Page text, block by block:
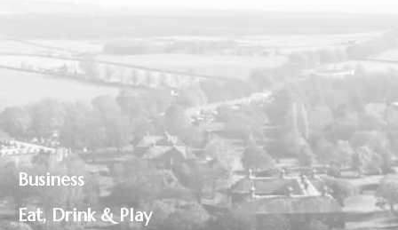
Business
Eat, Drink & Play